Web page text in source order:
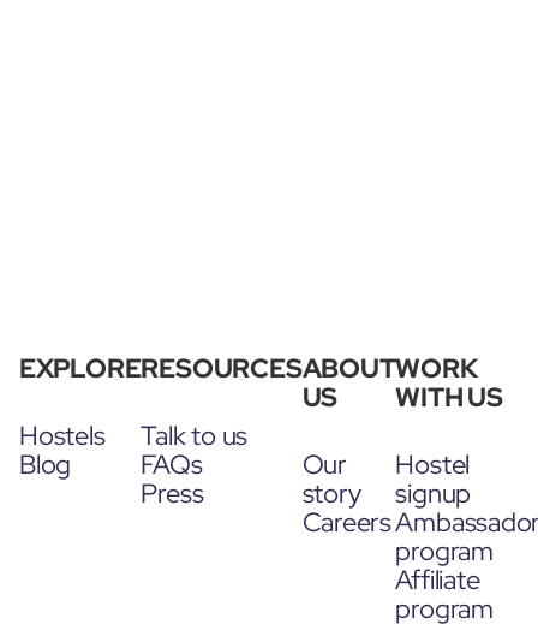
EXPLORE
Hostels
Blog
RESOURCES
Talk to us
FAQs
Press
ABOUT
US
Our
story
Careers
WORK
WITH US
Hostel
signup
program
Affiliate
program